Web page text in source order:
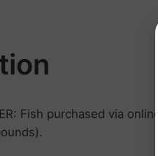
Fish purchased via